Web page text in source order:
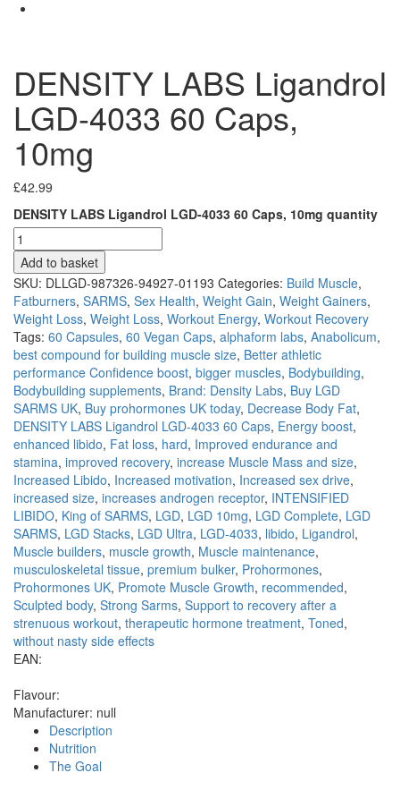
DENSITY LABS Ligandrol
LGD-4033 60 Caps,
10mg
£42.99
DENSITY LABS Ligandrol LGD-4033 60 Caps, 10mg quantity
Add to basket
SKU: DLLGD-987326-94927-01193 Categories: Build Muscle,
Fatburners, SARMS, Sex Health, Weight Gain, Weight Gainers,
Weight Loss, Weight Loss, Workout Energy, Workout Recovery
Tags: 60 Capsules, 60 Vegan Caps, alphaform labs, Anabolicum,
best compound for building muscle size, Better athletic
performance Confidence boost, bigger muscles, Bodybuilding,
Bodybuilding supplements, Brand: Density Labs, Buy LGD
SARMS UK, Buy prohormones UK today, Decrease Body Fat,
DENSITY LABS Ligandrol LGD-4033 60 Caps, Energy boost,
enhanced libido, Fat loss, hard, Improved endurance and
stamina, improved recovery, increase Muscle Mass and size,
Increased Libido, Increased motivation, Increased sex drive,
increased size, increases androgen receptor, INTENSIFIED
LIBIDO, King of SARMS, LGD, LGD 10mg, LGD Complete, LGD
SARMS, LGD Stacks, LGD Ultra, LGD-4033, libido, Ligandrol,
Muscle builders, muscle growth, Muscle maintenance,
musculoskeletal tissue, premium bulker, Prohormones,
Prohormones UK, Promote Muscle Growth, recommended,
Sculpted body, Strong Sarms, Support to recovery after a
strenuous workout, therapeutic hormone treatment, Toned,
without nasty side effects
EAN:
Flavour:
Manufacturer: null
Description
Nutrition
The Goal